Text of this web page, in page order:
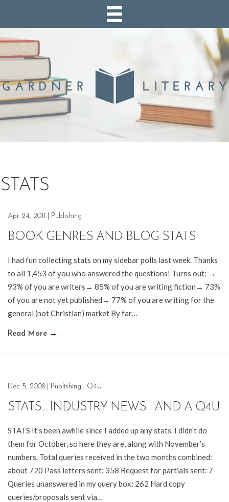
STATS
Apr 24, 2011 Publishing
BOOK GENRES AND BLOG STATS
I had fun collecting stats on my sidebar polls last week. Thanks
to all 1,453 of you who answered the questions! Turns out: →
93% of you are writers→ 85% of you are writing fiction→ 73%
of you are not yet published→ 77% of you are writing for the
general (not Christian) market By far…
Read More →
Dec 5, 2008 Publishing, Q4U
STATS… INDUSTRY NEWS… AND A Q4U
STATS It’s been awhile since I added up any stats. I didn’t do
them for October, so here they are, along with November’s
numbers. Total queries received in the two months combined:
about 720 Pass letters sent: 358 Request for partials sent: 7
Queries unanswered in my query box: 262 Hard copy
queries/proposals sent via…